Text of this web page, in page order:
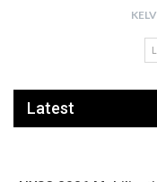
Latest